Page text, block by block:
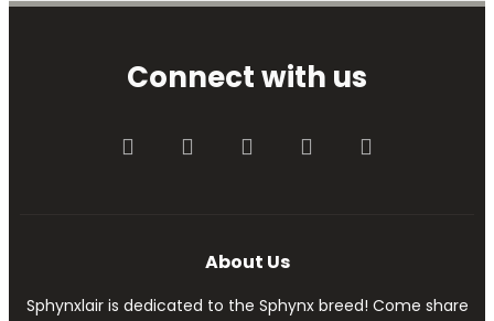
Connect with us
FacebookTwitter youtube Contact us
About Us
Sphynxlair is dedicated to the Sphynx breed! Come share